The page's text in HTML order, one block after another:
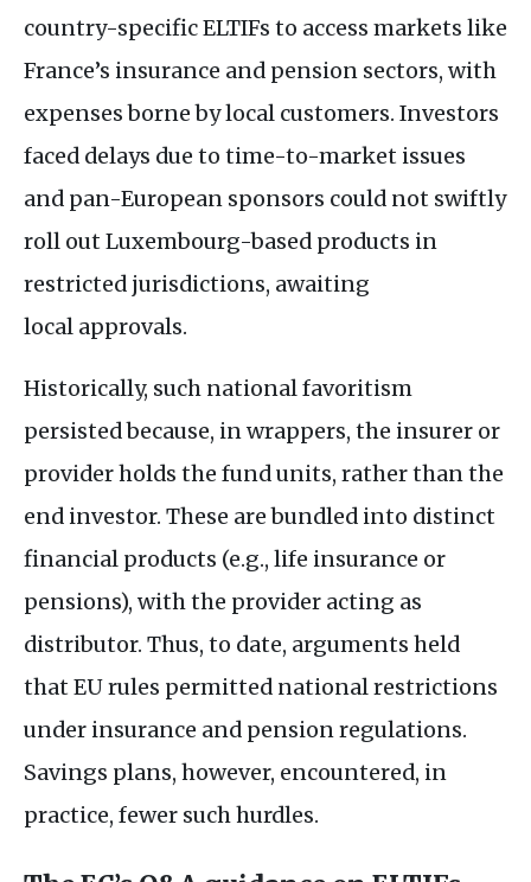
country-specificELTIFs to access markets like
France’s insurance and pension sectors, with
expenses borne by local customers. Investors
faced delays due to time-to-market issues
and pan-European sponsors could not swiftly
roll out Luxembourg-based products in
restricted jurisdictions, awaiting
local approvals.
Historically, such national favoritism
persisted because, in wrappers, the insurer or
provider holds the fund units, rather than the
end investor. These are bundled into distinct
financial products (e.g., life insurance or
pensions), with the provider acting as
distributor. Thus, to date, arguments held
that EUrules permitted national restrictions
under insurance and pension regulations.
Savings plans, however, encountered, in
practice, fewer such hurdles.